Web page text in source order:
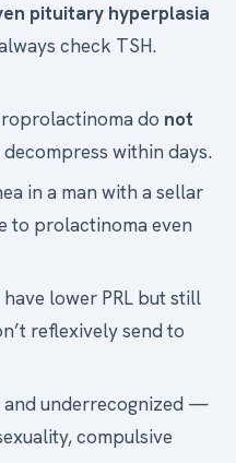
pituitary hyperplasia
check TSH.
do not
within days.
in a man with a sellar
to prolactinoma even
lower PRL but still
reflexively send to
and underrecognized —
compulsive